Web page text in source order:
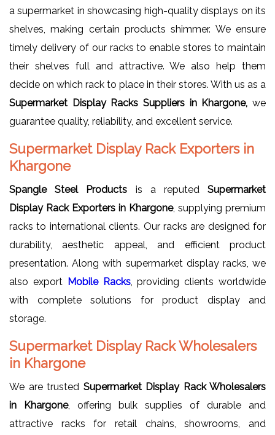
a supermarket in showcasing high-quality displays on its
shelves, making certain products shimmer. We ensure
timely delivery of our racks to enable stores to maintain
their shelves full and attractive. We also help them
decide on which rack to place in their stores. With us as a
Supermarket Display Racks Suppliers in Khargone, we
guarantee quality, reliability, and excellent service.
Supermarket Display Rack Exporters in
Khargone
Spangle Steel Products is a reputedSupermarket
Display Rack Exporters in Khargone, supplying premium
racks to international clients. Our racks are designed for
durability, aesthetic appeal, and efficient product
presentation. Along with supermarket display racks, we
also export Mobile Racks, providing clients worldwide
with complete solutions for product display and
storage.
Supermarket Display Rack Wholesalers
in Khargone
We are trusted Supermarket Display Rack Wholesalers
in Khargone, offering bulk supplies of durable and
attractive racks for retail chains, showrooms, and